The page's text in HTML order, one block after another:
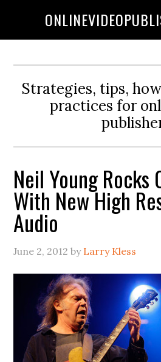
Strategies, tips,
practices for
Neil Young Rocks
With New High
Audio
June 2, 2012 by Larry Kless